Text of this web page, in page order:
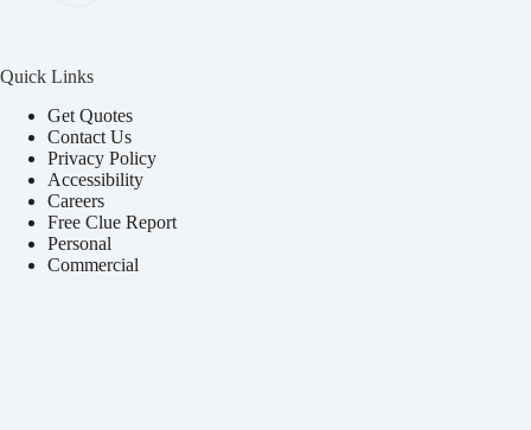
Quick Links
Get Quotes
Contact Us
Privacy Policy
Accessibility
Careers
Free Clue Report
Personal
Commercial